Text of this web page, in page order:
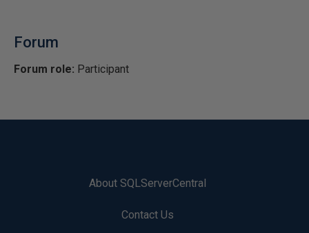
Forum
Forum role: Participant
About SQLServerCentral
Contact Us